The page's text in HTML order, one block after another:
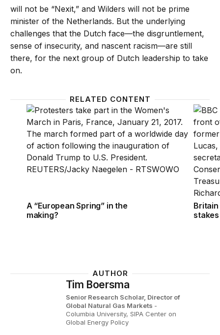
will not be “Nexit,” and Wilders will not be prime
minister of the Netherlands. But the underlying
challenges that the Dutch face—the disgruntlement,
sense of insecurity, and nascent racism—are still
there, for the next group of Dutch leadership to take
on.
RELATED CONTENT
A “European Spring” in the making?
A “European Spring” in the
making?
Britain
AUTHOR
Tim Boersma
Senior Research Scholar, Director of
Global Natural Gas Markets -
Columbia University, SIPA Center on
Global Energy Policy